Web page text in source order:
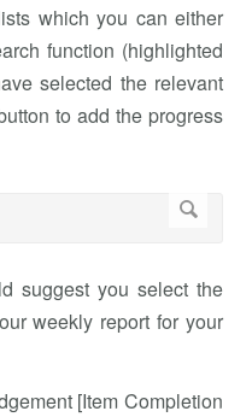
which you can either
function (highlighted
selected the relevant
to add the progress
suggest you select the
weekly report for your
[Item Completion